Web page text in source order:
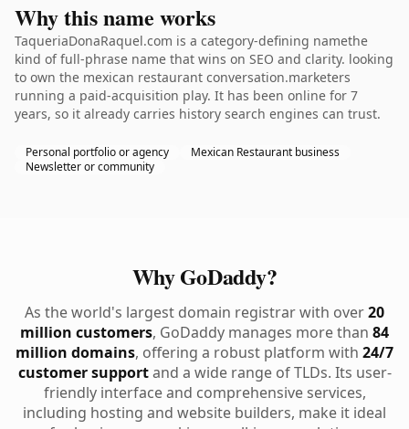
Why this name works
TaqueriaDonaRaquel.com is a category-defining namethe
kind of full-phrase name that wins on SEO and clarity. looking
to own the mexican restaurant conversation.marketers
running a paid-acquisition play. It has been online for 7
years, so it already carries history search engines can trust.
Personal portfolio or agency
Mexican Restaurant business
Newsletter or community
Why GoDaddy?
As the world's largest domain registrar with over20
million customers, GoDaddy manages more than 84
million domains, offering a robust platform with 24/7
customer supportand a wide range of TLDs. Its user-
friendly interface and comprehensive services,
including hosting and website builders, make it ideal